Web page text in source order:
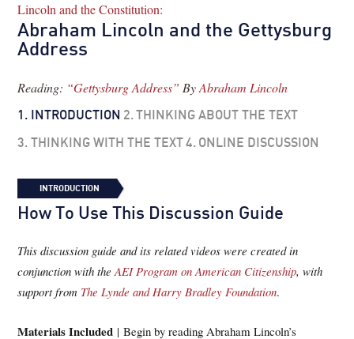
Lincoln and the Constitution:
Abraham Lincoln and the Gettysburg
Address
Reading: “Gettysburg Address” ByAbraham Lincoln
1. INTRODUCTION 2.THINKING ABOUT THE TEXT
3. THINKING WITH THE TEXT4. ONLINE DISCUSSION
INTRODUCTION
How To Use This Discussion Guide
This discussion guide and its related videos were created in
conjunction with theAEI Program on American Citizenship, with
support from The Lynde and Harry Bradley Foundation.
Materials Included | Begin by reading Abraham Lincoln’s